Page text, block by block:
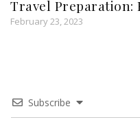
Travel Preparation:
February 23, 2023
Subscribe